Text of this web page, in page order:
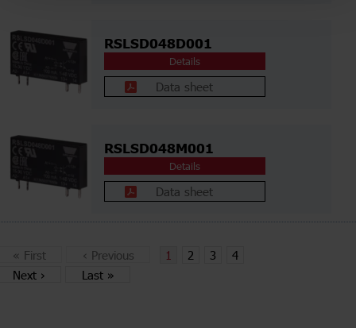
RSLSD048D001
Details
Data sheet
RSLSD048M001
Details
Data sheet
« First ‹ Previous 1 2 3
4
Next › Last »